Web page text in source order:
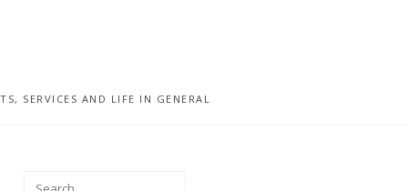
SERVICES AND LIFE IN GENERAL
Search